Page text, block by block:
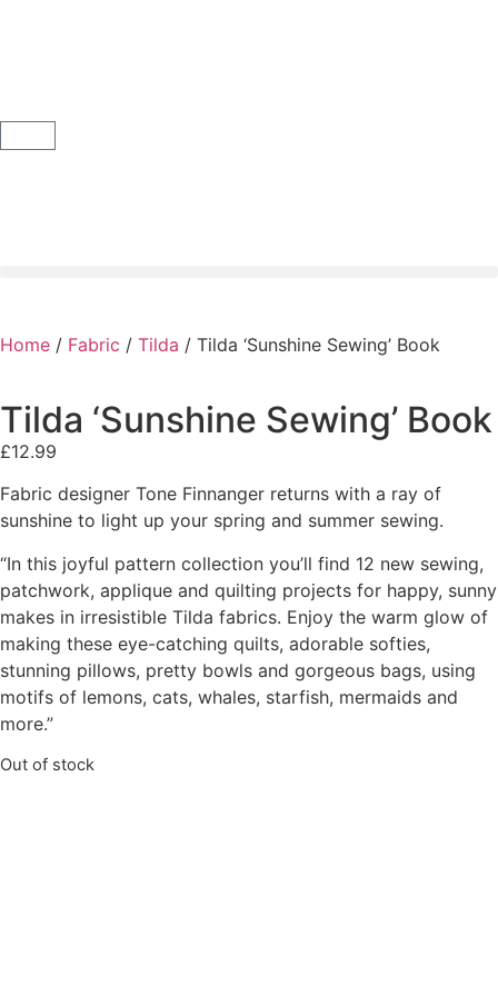
Home / Fabric / Tilda / Tilda ‘Sunshine Sewing’ Book
Tilda ‘Sunshine Sewing’ Book
£12.99
Fabric designer Tone Finnanger returns with a ray of
sunshine to light up your spring and summer sewing.
“In this joyful pattern collection you’ll find 12 new sewing,
patchwork, applique and quilting projects for happy, sunny
makes in irresistible Tilda fabrics. Enjoy the warm glow of
making these eye-catching quilts, adorable softies,
stunning pillows, pretty bowls and gorgeous bags, using
motifs of lemons, cats, whales, starfish, mermaids and
more.”
Out of stock